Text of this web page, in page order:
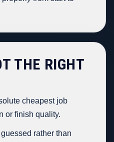
THE RIGHT
cheapest job
or finish quality.
rather than